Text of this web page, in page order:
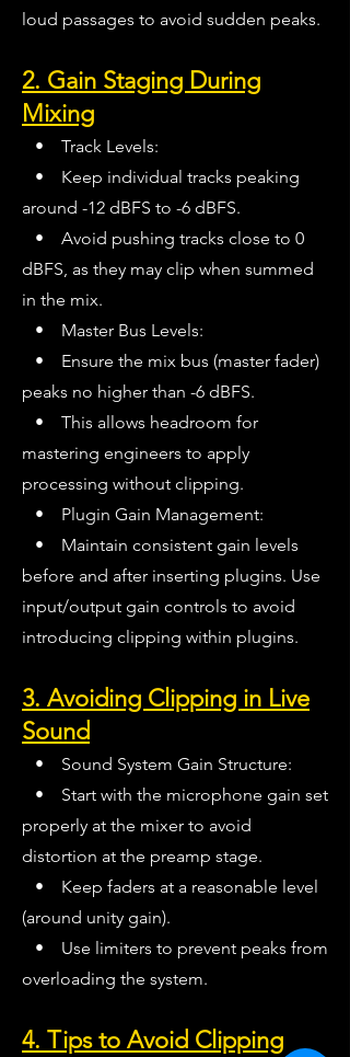
loud passages to avoid sudden peaks.
2. Gain Staging During
Mixing
• Track Levels:
• Keep individual tracks peaking
around -12 dBFS to -6 dBFS.
• Avoid pushing tracks close to 0
dBFS, as they may clip when summed
in the mix.
• Master Bus Levels:
• Ensure the mix bus (master fader)
peaks no higher than -6 dBFS.
• This allows headroom for
mastering engineers to apply
processing without clipping.
• Plugin Gain Management:
• Maintain consistent gain levels
before and after inserting plugins. Use
input/output gain controls to avoid
introducing clipping within plugins.
3. Avoiding Clipping in Live
Sound
• Sound System Gain Structure:
• Start with the microphone gain set
properly at the mixer to avoid
distortion at the preamp stage.
• Keep faders at a reasonable level
(around unity gain).
• Use limiters to prevent peaks from
overloading the system.
4. Tips to Avoid Clipping